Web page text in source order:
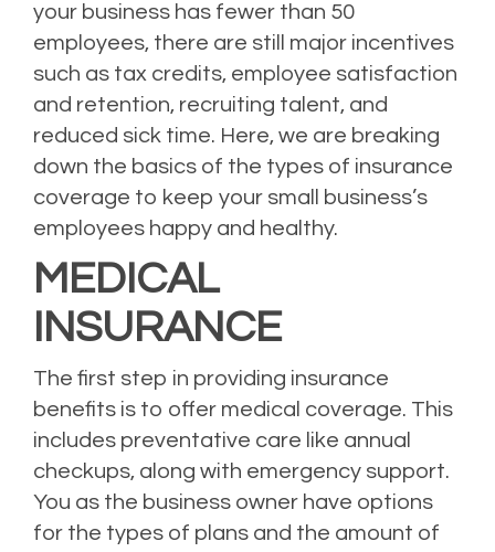
your business has fewer than 50
employees, there are still major incentives
such as tax credits, employee satisfaction
and retention, recruiting talent, and
reduced sick time. Here, we are breaking
down the basics of the types of insurance
coverage to keep your small business’s
employees happy and healthy.
MEDICAL
INSURANCE
The first step in providing insurance
benefits is to offer medical coverage. This
includes preventative care like annual
checkups, along with emergency support.
You as the business owner have options
for the types of plans and the amount of